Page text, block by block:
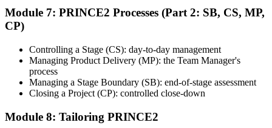
Step 8
Use the credential to demonstrate your knowledge and apply your
skills at work. Where renewal is required, continue earning
professional development credits, learning hours, or recertification
units as specified by the certification provider.
Module 7: PRINCE2 Processes (Part 2: SB, CS, MP,
CP)
Controlling a Stage (CS): day-to-day management
Managing Product Delivery (MP): the Team Manager's
process
Managing a Stage Boundary (SB): end-of-stage assessment
Closing a Project (CP): controlled close-down
Module 8: Tailoring PRINCE2